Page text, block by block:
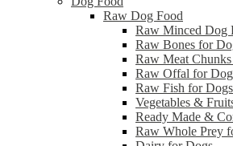
Raw Dog Food
Raw Minced Dog
Raw Bones for
Raw Meat
Raw Offal for
Raw Fish for Dogs
Vegetables &
Ready Made &
Raw Whole Prey